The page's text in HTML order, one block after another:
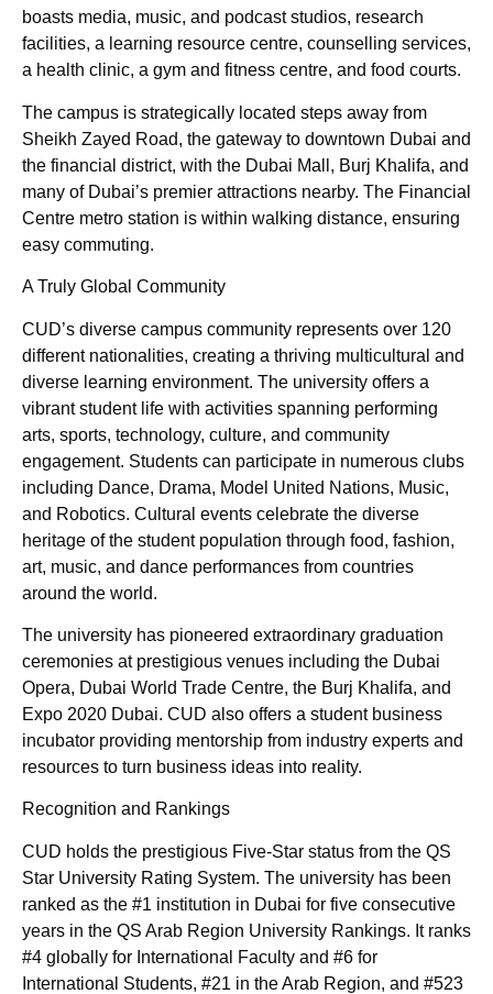
boasts media, music, and podcast studios, research
facilities, a learning resource centre, counselling services,
a health clinic, a gym and fitness centre, and food courts.
The campus is strategically located steps away from
Sheikh Zayed Road, the gateway to downtown Dubai and
the financial district, with the Dubai Mall, Burj Khalifa, and
many of Dubai’s premier attractions nearby. The Financial
Centre metro station is within walking distance, ensuring
easy commuting.
A Truly Global Community
CUD’s diverse campus community represents over 120
different nationalities, creating a thriving multicultural and
diverse learning environment. The university offers a
vibrant student life with activities spanning performing
arts, sports, technology, culture, and community
engagement. Students can participate in numerous clubs
including Dance, Drama, Model United Nations, Music,
and Robotics. Cultural events celebrate the diverse
heritage of the student population through food, fashion,
art, music, and dance performances from countries
around the world.
The university has pioneered extraordinary graduation
ceremonies at prestigious venues including the Dubai
Opera, Dubai World Trade Centre, the Burj Khalifa, and
Expo 2020 Dubai. CUD also offers a student business
incubator providing mentorship from industry experts and
resources to turn business ideas into reality.
Recognition and Rankings
CUD holds the prestigious Five-Star status from the QS
Star University Rating System. The university has been
ranked as the #1 institution in Dubai for five consecutive
years in the QS Arab Region University Rankings. It ranks
#4 globally for International Faculty and #6 for
International Students, #21 in the Arab Region, and #523